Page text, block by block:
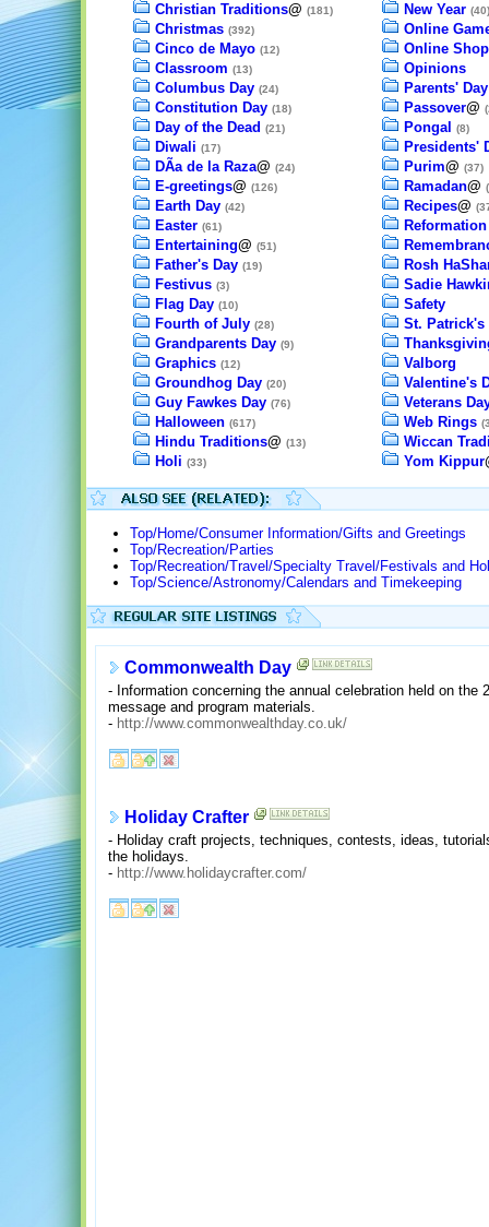
Christian Traditions@ (181)
Christmas (392)
Cinco de Mayo (12)
Classroom (13)
Columbus Day (24)
Constitution Day (18)
Day of the Dead (21)
Diwali (17)
DÃ­a de la Raza@ (24)
E-greetings@ (126)
Earth Day (42)
Easter (61)
Entertaining@ (51)
Father's Day (19)
Festivus (3)
Flag Day (10)
Fourth of July (28)
Grandparents Day (9)
Graphics (12)
Groundhog Day (20)
Guy Fawkes Day (76)
Halloween (617)
Hindu Traditions@ (13)
Holi (33)
New Year (40)
Online
Online
Opinions
Parents' Day
Passover@
Pongal (8)
Presidents'
Purim@ (37)
Ramadan@
Recipes@
Reformation
Rosh
Sadie
Safety
St. Patrick's
Valborg
Valentine's
Veterans
Web Rings
Wiccan
Yom Kippur
Top/Home/Consumer Information/Gifts and Greetings
Top/Recreation/Parties
Top/Recreation/Travel/Specialty Travel/Festivals and
Top/Science/Astronomy/Calendars and Timekeeping
Commonwealth Day
- Information concerning the annual celebration held on the
message and program materials.
- http://www.commonwealthday.co.uk/
Holiday Crafter
- Holiday craft projects, techniques, contests, ideas,
the holidays.
- http://www.holidaycrafter.com/